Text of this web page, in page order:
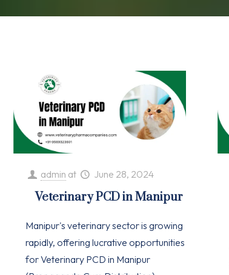
admin at June 28, 2024
Veterinary PCD in Manipur
Manipur's veterinary sector is growing
rapidly, offering lucrative opportunities
for Veterinary PCD in Manipur